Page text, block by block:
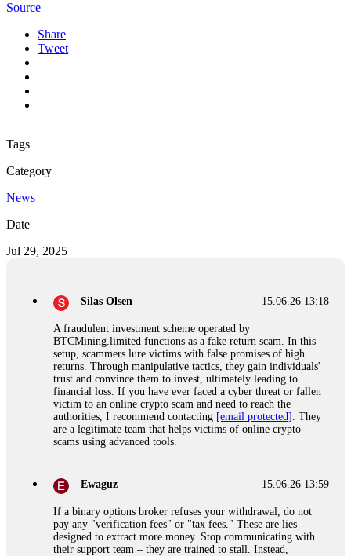
Source
Share
Tweet
Tags
Category
News
Date
Jul 29, 2025
15.06.26 13:18
Silas Olsen
A fraudulent investment scheme operated by
BTCMining.limited functions as a fake return scam. In this
setup, scammers lure victims with false promises of high
returns. Through manipulative tactics, they gain individuals'
trust and convince them to invest, ultimately leading to
financial loss. If you have ever faced a cyber threat or fallen
victim to an online crypto scam and need to reach the
authorities, I recommend contacting [email protected] . They
are a legitimate team that helps victims of online crypto
scams using advanced tools.
15.06.26 13:59
Ewaguz
If a binary options broker refuses your withdrawal, do not
pay any "verification fees" or "tax fees." These are lies
designed to extract more money. Stop communicating with
their support team – they are trained to stall. Instead,